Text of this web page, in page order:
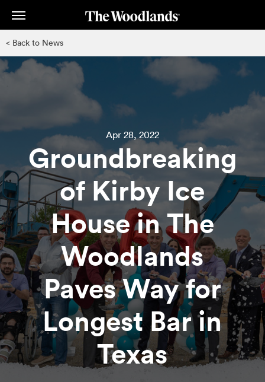
< Back to News
Apr 28, 2022
Groundbreaking
of Kirby Ice
House in The
Woodlands
Paves Way for
Longest Bar in
Texas